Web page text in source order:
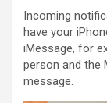
Incoming
have your
iMessage, for
person and the
message.